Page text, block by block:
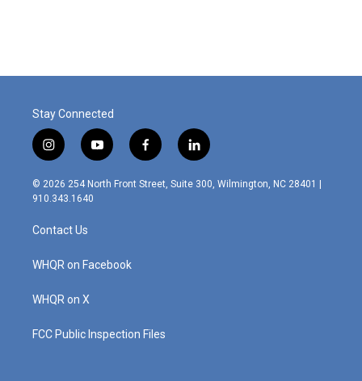
Stay Connected
i
n
s
t
g
r
m
y
o
u
f
a
c
l
i
n
© 2026 254 North Front Street, Suite 300, Wilmington, NC 28401 |
910.343.1640
Contact Us
WHQR on Facebook
WHQR on X
FCC Public Inspection Files